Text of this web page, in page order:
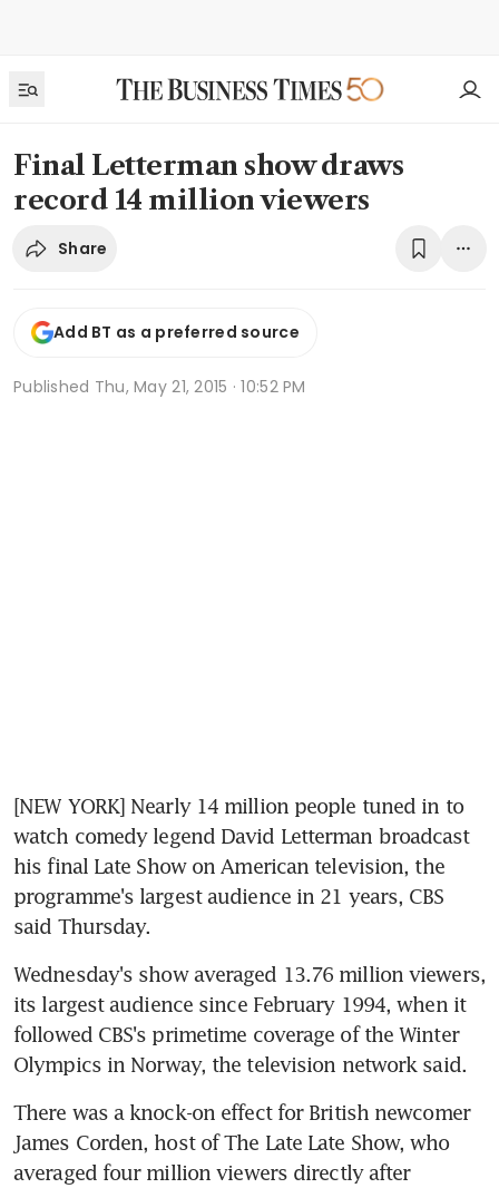
Final Letterman show draws
record 14 million viewers
Share
Add BT as a preferred source
Published Thu, May 21, 2015 · 10:52 PM
[NEW YORK] Nearly 14 million people tuned in to
watch comedy legend David Letterman broadcast
his final Late Show on American television, the
programme's largest audience in 21 years, CBS
said Thursday.
Wednesday's show averaged 13.76 million viewers,
its largest audience since February 1994, when it
followed CBS's primetime coverage of the Winter
Olympics in Norway, the television network said.
There was a knock-on effect for British newcomer
James Corden, host of The Late Late Show, who
averaged four million viewers directly after